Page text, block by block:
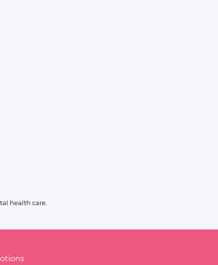
health care.